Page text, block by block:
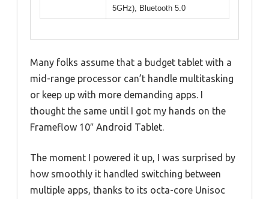
5GHz), Bluetooth 5.0
Many folks assume that a budget tablet with a
mid-range processor can’t handle multitasking
or keep up with more demanding apps. I
thought the same until I got my hands on the
Frameflow 10″ Android Tablet.
The moment I powered it up, I was surprised by
how smoothly it handled switching between
multiple apps, thanks to its octa-core Unisoc